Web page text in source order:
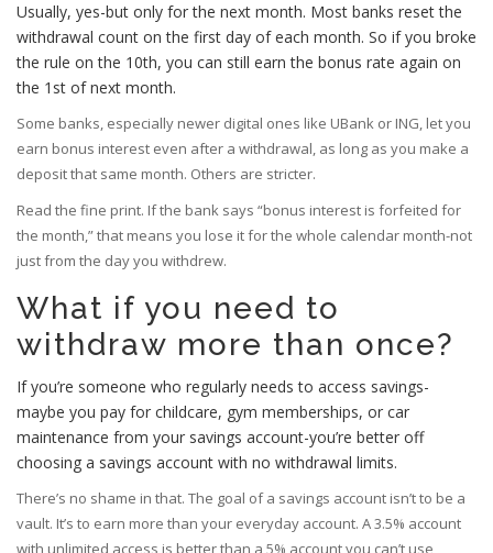
Usually, yes-but only for the next month. Most banks reset the
withdrawal count on the first day of each month. So if you broke
the rule on the 10th, you can still earn the bonus rate again on
the 1st of next month.
Some banks, especially newer digital ones like UBank or ING, let you
earn bonus interest even after a withdrawal, as long as you make a
deposit that same month. Others are stricter.
Read the fine print. If the bank says “bonus interest is forfeited for
the month,” that means you lose it for the whole calendar month-not
just from the day you withdrew.
What if you need to
withdraw more than once?
If you’re someone who regularly needs to access savings-
maybe you pay for childcare, gym memberships, or car
maintenance from your savings account-you’re better off
choosing a savings account with no withdrawal limits.
There’s no shame in that. The goal of a savings account isn’t to be a
vault. It’s to earn more than your everyday account. A 3.5% account